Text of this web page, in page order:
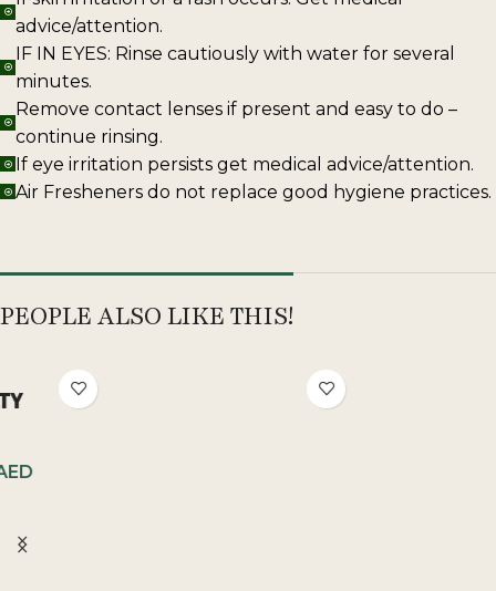
advice/attention.
IF IN EYES: Rinse cautiously with water for several
minutes.
Remove contact lenses if present and easy to do –
continue rinsing.
If eye irritation persists get medical advice/attention.
Air Fresheners do not replace good hygiene practices.
PEOPLE ALSO LIKE THIS!
SUGAR DADDY
Starting from
CEDAR FOREST